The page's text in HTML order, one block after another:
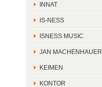
INNAT
IS-NESS
ISNESS MUSIC
JAN MACHENHAUER
KEIMEN
KONTOR